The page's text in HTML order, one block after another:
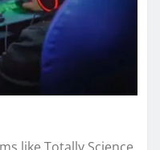
like Totally Science